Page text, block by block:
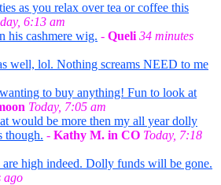
as you relax over tea or coffee this
6:13 am
his cashmere wig. - Queli 34 minutes
well, lol. Nothing screams NEED to me
to buy anything! Fun to look at
Today, 7:05 am
would be more then my all year dolly
though. - Kathy M. in CO Today, 7:18
are high indeed. Dolly funds will be gone.
ago